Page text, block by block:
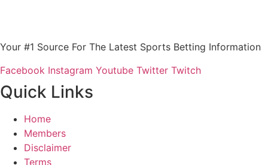
Your #1 Source For The Latest Sports Betting Information
Facebook Instagram Youtube Twitter Twitch
Quick Links
Home
Members
Disclaimer
Terms